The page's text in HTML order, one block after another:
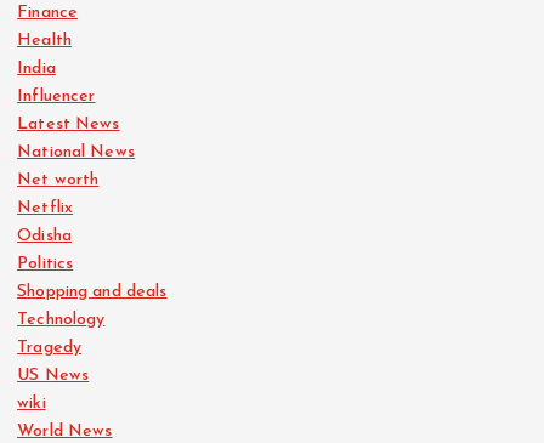
Finance
Health
India
Influencer
Latest News
National News
Net worth
Netflix
Odisha
Politics
Shopping and deals
Technology
Tragedy
US News
wiki
World News